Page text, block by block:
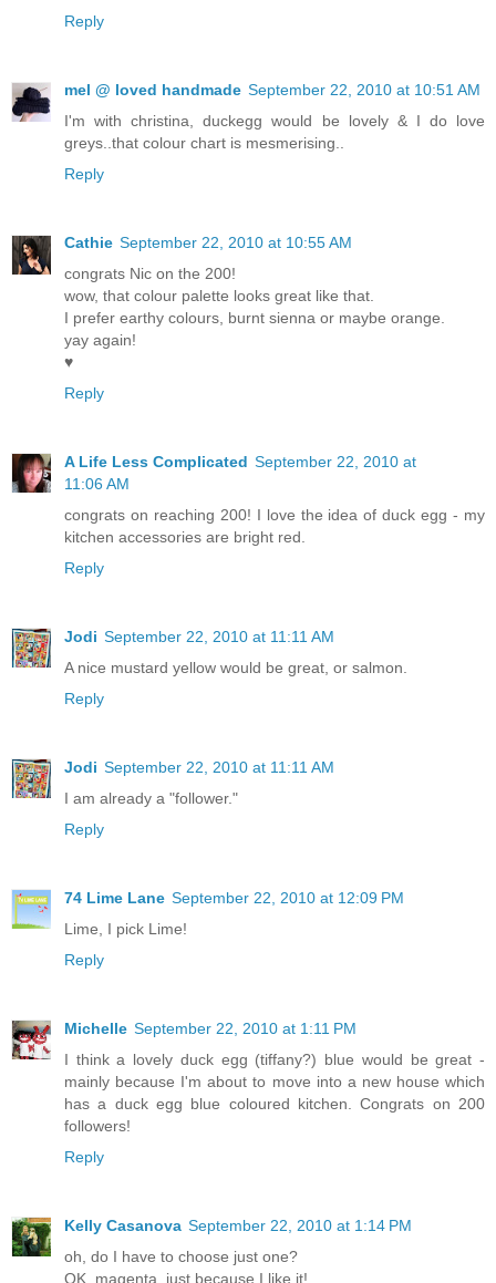
Reply
mel @ loved handmade September 22, 2010 at 10:51 AM
I'm with christina, duckegg would be lovely & I do love
greys..that colour chart is mesmerising..
Reply
Cathie September 22, 2010 at 10:55 AM
congrats Nic on the 200!
wow, that colour palette looks great like that.
I prefer earthy colours, burnt sienna or maybe orange.
yay again!
♥
Reply
A Life Less Complicated September 22, 2010 at
11:06 AM
congrats on reaching 200! I love the idea of duck egg - my
kitchen accessories are bright red.
Reply
Jodi September 22, 2010 at 11:11 AM
A nice mustard yellow would be great, or salmon.
Reply
Jodi September 22, 2010 at 11:11 AM
I am already a "follower."
Reply
74 Lime Lane September 22, 2010 at 12:09 PM
Lime, I pick Lime!
Reply
Michelle September 22, 2010 at 1:11 PM
I think a lovely duck egg (tiffany?) blue would be great -
mainly because I'm about to move into a new house which
has a duck egg blue coloured kitchen. Congrats on 200
followers!
Reply
Kelly Casanova September 22, 2010 at 1:14 PM
oh, do I have to choose just one?
OK, magenta, just because I like it!